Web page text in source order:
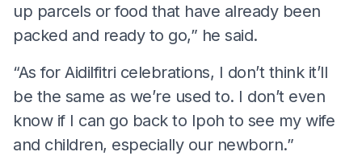
up parcels or food that have already been
packed and ready to go,” he said.
“As for Aidilfitri celebrations, I don’t think it’ll
be the same as we’re used to. I don’t even
know if I can go back to Ipoh to see my wife
and children, especially our newborn.”